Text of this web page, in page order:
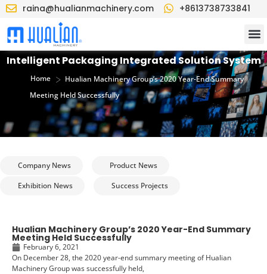
raina@hualianmachinery.com +8613738733841
Intelligent Packaging Integrated Solution System
Home > Hualian Machinery Group’s 2020 Year-End Summary
Meeting Held Successfully
Company News
Product News
Exhibition News
Success Projects
Hualian Machinery Group’s 2020 Year-End Summary
Meeting Held Successfully
February 6, 2021
On December 28, the 2020 year-end summary meeting of Hualian
Machinery Group was successfully held,